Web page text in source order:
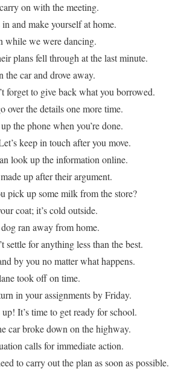
on with the meeting.
and make yourself at home.
while we were dancing.
plans fell through at the last minute.
car and drove away.
forget to give back what you borrowed.
over the details one more time.
the phone when you’re done.
keep in touch after you move.
look up the information online.
up after their argument.
pick up some milk from the store?
coat; it’s cold outside.
ran away from home.
settle for anything less than the best.
by you no matter what happens.
took off on time.
in your assignments by Friday.
It’s time to get ready for school.
car broke down on the highway.
calls for immediate action.
to carry out the plan as soon as possible.